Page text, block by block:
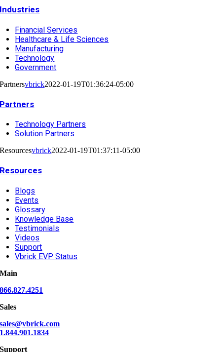
Industries
Financial Services
Healthcare & Life Sciences
Manufacturing
Technology
Government
Partnersvbrick2022-01-19T01:36:24-05:00
Partners
Technology Partners
Solution Partners
Resourcesvbrick2022-01-19T01:37:11-05:00
Resources
Blogs
Events
Glossary
Knowledge Base
Testimonials
Videos
Support
Vbrick EVP Status
Main
866.827.4251
Sales
sales@vbrick.com
1.844.901.1834
Support